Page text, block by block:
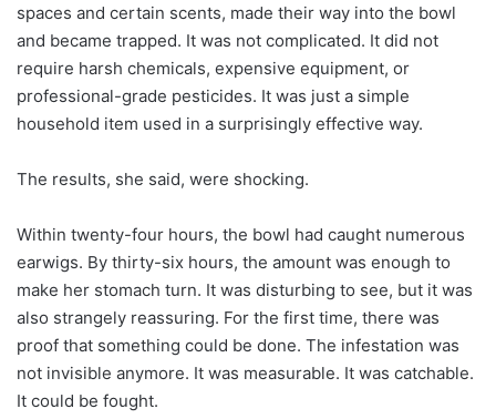
spaces and certain scents, made their way into the bowl
and became trapped. It was not complicated. It did not
require harsh chemicals, expensive equipment, or
professional-grade pesticides. It was just a simple
household item used in a surprisingly effective way.
The results, she said, were shocking.
Within twenty-four hours, the bowl had caught numerous
earwigs. By thirty-six hours, the amount was enough to
make her stomach turn. It was disturbing to see, but it was
also strangely reassuring. For the first time, there was
proof that something could be done. The infestation was
not invisible anymore. It was measurable. It was catchable.
It could be fought.